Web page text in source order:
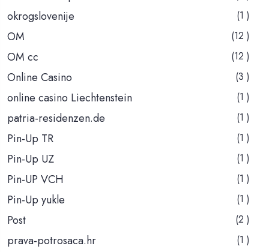
okrogslovenije (1 )
OM (12 )
OM cc (12 )
Online Casino (3 )
online casino Liechtenstein (1 )
patria-residenzen.de (1 )
Pin-Up TR (1 )
Pin-Up UZ (1 )
Pin-UP VCH (1 )
Pin-Up yukle (1 )
Post (2 )
prava-potrosaca.hr (1 )